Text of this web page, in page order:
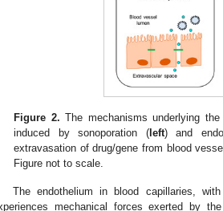
Figure 2. The mechanisms underlying
induced by sonoporation (left) and
extravasation of drug/gene from blood
Figure not to scale.
The endothelium in blood capillaries,
mechanical forces exerted by